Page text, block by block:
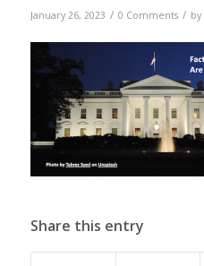
January 26, 2023 / 0 Comments / by
Share this entry